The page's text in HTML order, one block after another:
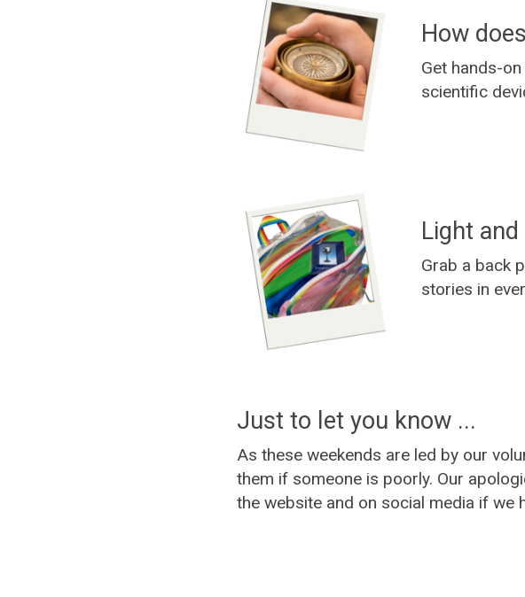
How
Get hands-
scientific
Light
Grab a back
stories in
Just to let you know ...
As these weekends are led by our
them if someone is poorly. Our
the website and on social media if we